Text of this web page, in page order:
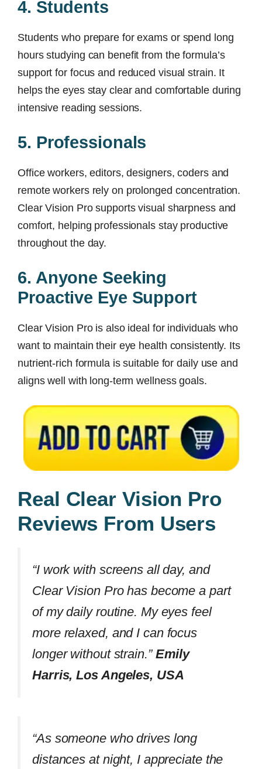
4. Students
Students who prepare for exams or spend long
hours studying can benefit from the formula’s
support for focus and reduced visual strain. It
helps the eyes stay clear and comfortable during
intensive reading sessions.
5. Professionals
Office workers, editors, designers, coders and
remote workers rely on prolonged concentration.
Clear Vision Pro supports visual sharpness and
comfort, helping professionals stay productive
throughout the day.
6. Anyone Seeking
Proactive Eye Support
Clear Vision Pro is also ideal for individuals who
want to maintain their eye health consistently. Its
nutrient-rich formula is suitable for daily use and
aligns well with long-term wellness goals.
Real Clear Vision Pro
Reviews From Users
“I work with screens all day, and
Clear Vision Pro has become a part
of my daily routine. My eyes feel
more relaxed, and I can focus
longer without strain.” Emily
Harris, Los Angeles, USA
“As someone who drives long
distances at night, I appreciate the